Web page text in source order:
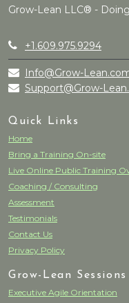
Grow-Lean LLC® -
+1.609.975.9294
Info@Grow-
Support@Grow-
Quick Links
Home
Bring a Training On-site
Live Online Public Training
Coaching / Consulting
Assessment
Testimonials
Contact Us
Privacy Policy
Grow-Lean Sessions
Executive Agile Orientation